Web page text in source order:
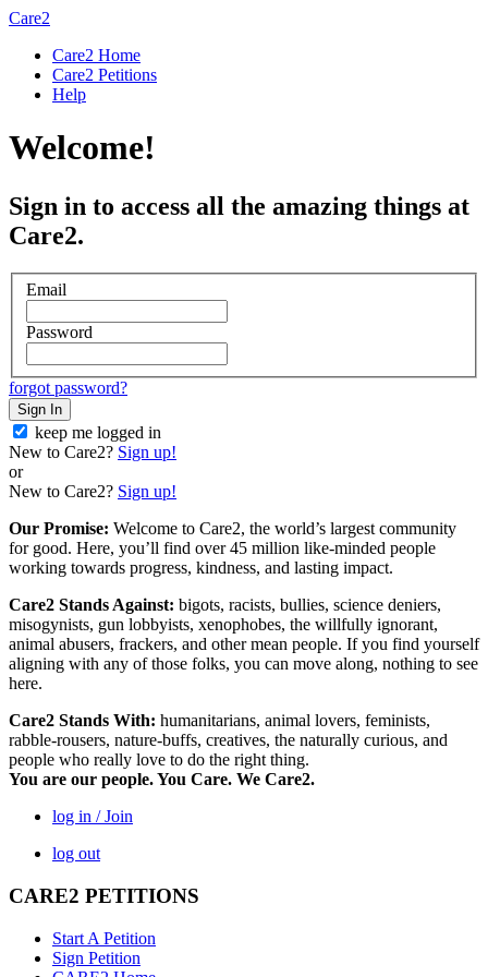
Care2
Care2 Home
Care2 Petitions
Help
Welcome!
Sign in to access all the amazing things at
Care2.
Email
Password
forgot password?
Sign In
keep me logged in
New to Care2? Sign up!
or
New to Care2? Sign up!
Our Promise: Welcome to Care2, the world’s largest community
for good. Here, you’ll find over 45 million like-minded people
working towards progress, kindness, and lasting impact.
Care2 Stands Against: bigots, racists, bullies, science deniers,
misogynists, gun lobbyists, xenophobes, the willfully ignorant,
animal abusers, frackers, and other mean people. If you find yourself
aligning with any of those folks, you can move along, nothing to see
here.
Care2 Stands With: humanitarians, animal lovers, feminists,
rabble-rousers, nature-buffs, creatives, the naturally curious, and
people who really love to do the right thing.
You are our people. You Care. We Care2.
log in / Join
log out
CARE2 PETITIONS
Start A Petition
Sign Petition